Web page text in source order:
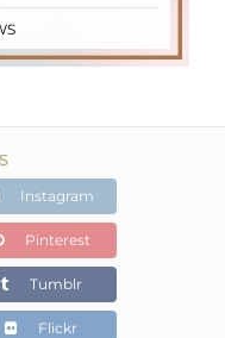
Instagram
Pinterest
Tumblr
Flickr